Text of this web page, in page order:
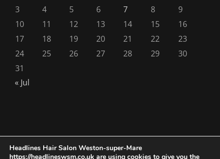
3
4 5 6 7 8
9
10
11 12 13 14 15
16
17
18 19 20 21 22
23
24
25 26 27 28 29
30
31
« Jul
Headlines Hair Salon Weston-super-Mare
https://headlineswsm.co.uk are using cookies to give you the